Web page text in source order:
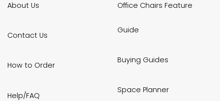
About Us
Contact Us
How to Order
Help/FAQ
Office Chairs Feature
Guide
Buying Guides
Space Planner